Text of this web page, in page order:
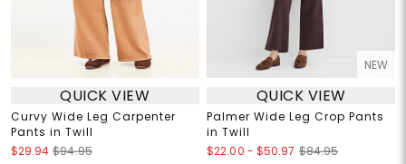
QUICK VIEW
Curvy Wide Leg Carpenter
Pants in Twill
$29.94 $94.95
NEW
QUICK VIEW
Palmer Wide Leg Crop Pants
in Twill
$22.00 - $50.97 $84.95